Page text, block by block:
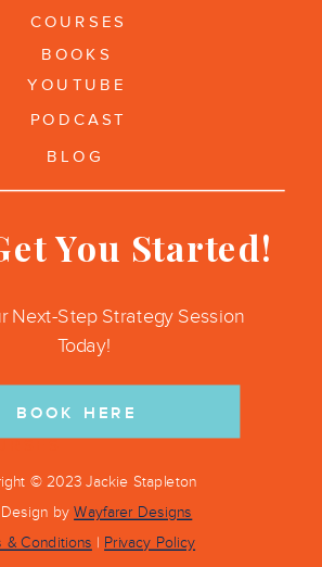
© 2023 Jackie Stapleton
byWayfarer Designs
& Conditions | Privacy Policy
BOOK HERE
Next-Step Strategy Session
Today!
You Started!
YOUTUBE
COURSES
PODCAST
BLOG
BOOKS